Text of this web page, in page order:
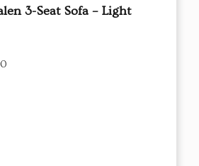
3-Seat Sofa – Light